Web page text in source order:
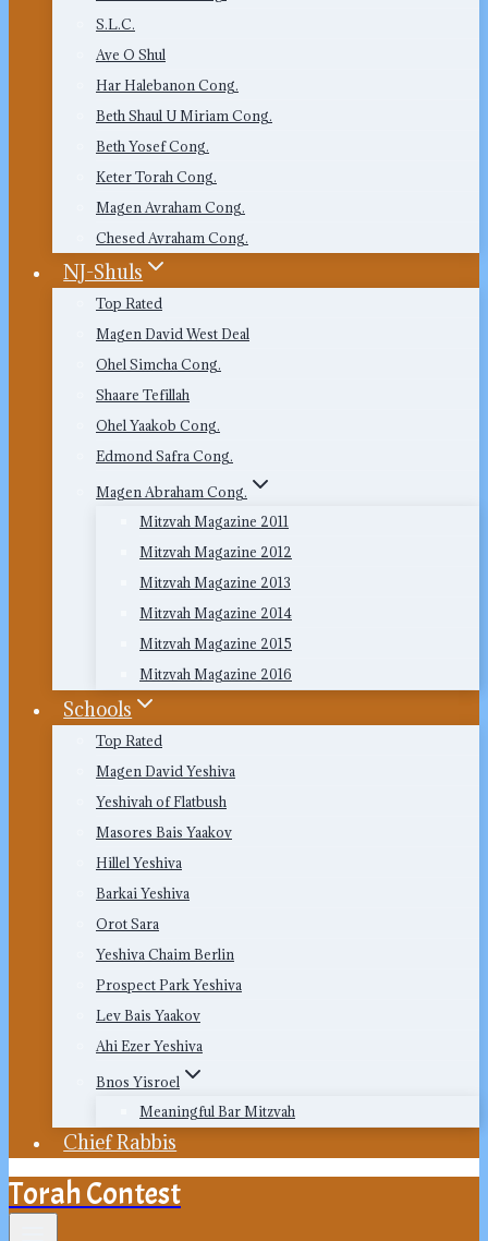
S.L.C.
Ave O Shul
Har Halebanon Cong.
Beth Shaul U Miriam Cong.
Beth Yosef Cong.
Keter Torah Cong.
Magen Avraham Cong.
Chesed Avraham Cong.
NJ-Shuls
Top Rated
Magen David West Deal
Ohel Simcha Cong.
Shaare Tefillah
Ohel Yaakob Cong.
Edmond Safra Cong.
Magen Abraham Cong.
Mitzvah Magazine 2011
Mitzvah Magazine 2012
Mitzvah Magazine 2013
Mitzvah Magazine 2014
Mitzvah Magazine 2015
Mitzvah Magazine 2016
Schools
Top Rated
Magen David Yeshiva
Yeshivah of Flatbush
Masores Bais Yaakov
Hillel Yeshiva
Barkai Yeshiva
Orot Sara
Yeshiva Chaim Berlin
Prospect Park Yeshiva
Lev Bais Yaakov
Ahi Ezer Yeshiva
Bnos Yisroel
Meaningful Bar Mitzvah
Chief Rabbis
Torah Contest